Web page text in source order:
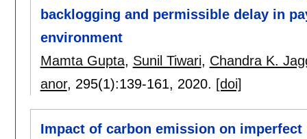
backlogging and permissible delay in
environment
Mamta Gupta, Sunil Tiwari, Chandra K.
anor, 295(1):139-161, 2020. [doi]
Impact of carbon emission on